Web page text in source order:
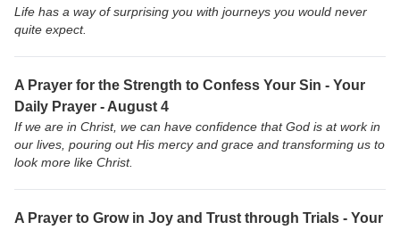
Life has a way of surprising you with journeys you would never
quite expect.
A Prayer for the Strength to Confess Your Sin - Your
Daily Prayer - August 4
If we are in Christ, we can have confidence that God is at work in
our lives, pouring out His mercy and grace and transforming us to
look more like Christ.
A Prayer to Grow in Joy and Trust through Trials - Your